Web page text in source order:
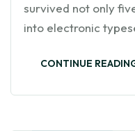
survived not only
into electronic
CONTINUE